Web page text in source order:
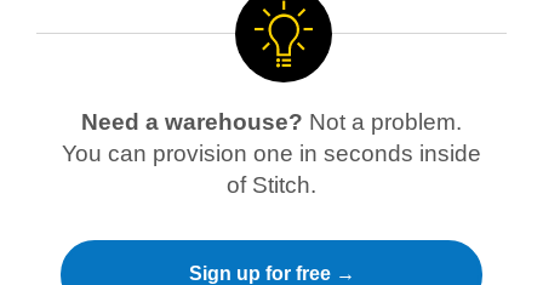
Need a warehouse? Not a problem.
You can provision one in seconds inside
of Stitch.
Sign up for free →